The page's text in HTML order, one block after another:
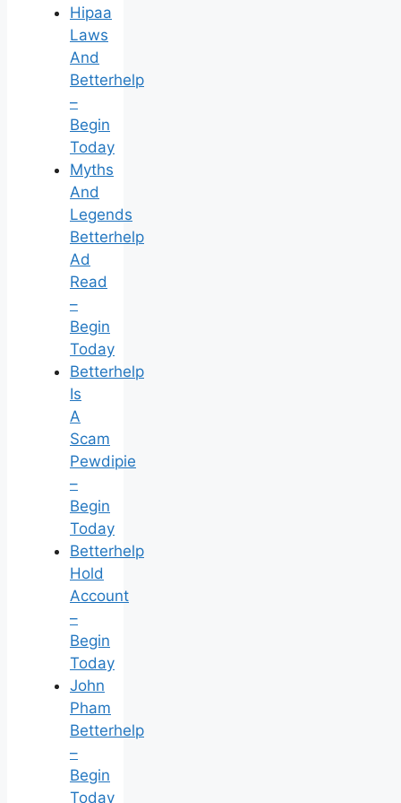
Hipaa
Laws
And
Betterhelp
–
Begin
Today
Myths
And
Legends
Betterhelp
Ad
Read
–
Begin
Today
Betterhelp
Is
A
Scam
Pewdipie
–
Begin
Today
Betterhelp
Hold
Account
–
Begin
Today
John
Pham
Betterhelp
–
Begin
Today